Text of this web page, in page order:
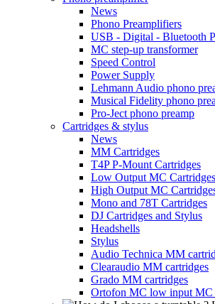
News
Phono Preamplifiers
USB - Digital - Bluetooth
MC step-up transformer
Speed Control
Power Supply
Lehmann Audio phono
Musical Fidelity phono
Pro-Ject phono preamp
Cartridges & stylus
News
MM Cartridges
T4P P-Mount Cartridges
Low Output MC Cartridges
High Output MC
Mono and 78T Cartridges
DJ Cartridges and Stylus
Headshells
Stylus
Audio Technica MM
Clearaudio MM cartridges
Grado MM cartridges
Ortofon MC low input MC